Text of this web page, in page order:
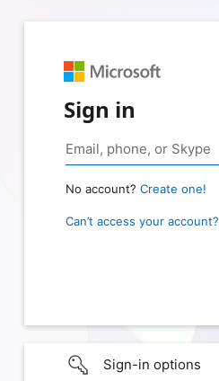
Sign in
No account? Create one!
Can’t access your account?
Sign-in options